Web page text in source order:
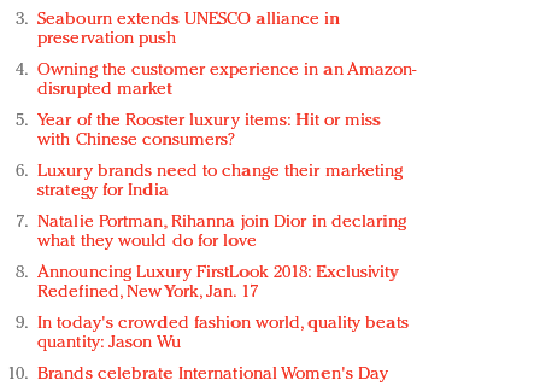
Seabourn extends UNESCO alliance in
preservation push
Owning the customer experience in an Amazon-
disrupted market
Year of the Rooster luxury items: Hit or miss
with Chinese consumers?
Luxury brands need to change their marketing
strategy for India
Natalie Portman, Rihanna join Dior in declaring
what they would do for love
Announcing Luxury FirstLook 2018: Exclusivity
Redefined, New York, Jan. 17
In today's crowded fashion world, quality beats
quantity: Jason Wu
Brands celebrate International Women's Day